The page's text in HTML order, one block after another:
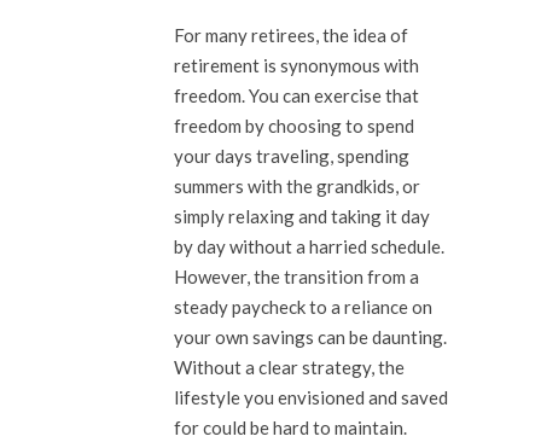
For many retirees, the idea of
retirement is synonymous with
freedom. You can exercise that
freedom by choosing to spend
your days traveling, spending
summers with the grandkids, or
simply relaxing and taking it day
by day without a harried schedule.
However, the transition from a
steady paycheck to a reliance on
your own savings can be daunting.
Without a clear strategy, the
lifestyle you envisioned and saved
for could be hard to maintain.